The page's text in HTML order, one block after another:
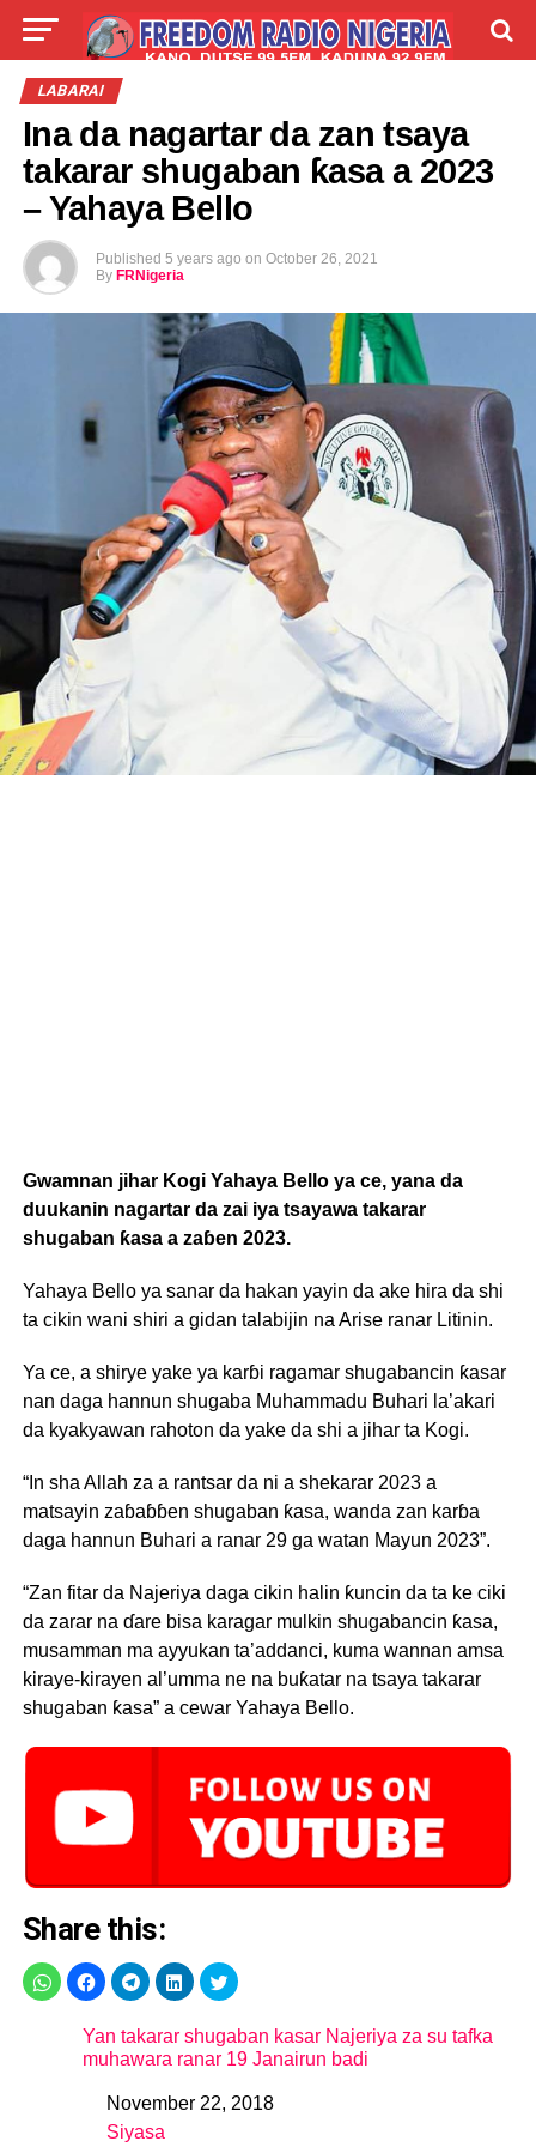
LIVE
ABOUT
LABARAI
Ina da nagartar da zan tsaya
takarar shugaban ƙasa a 2023
– Yahaya Bello
Published 5 years ago on October 26, 2021
By FRNigeria
Gwamnan jihar Kogi Yahaya Bello ya ce, yana da
duukanin nagartar da zai iya tsayawa takarar
shugaban ƙasa a zaɓen 2023.
Yahaya Bello ya sanar da hakan yayin da ake hira da shi
ta cikin wani shiri a gidan talabijin na Arise ranar Litinin.
Ya ce, a shirye yake ya karɓi ragamar shugabancin ƙasar
nan daga hannun shugaba Muhammadu Buhari la’akari
da kyakyawan rahoton da yake da shi a jihar ta Kogi.
“In sha Allah za a rantsar da ni a shekarar 2023 a
matsayin zaɓaɓɓen shugaban ƙasa, wanda zan karɓa
daga hannun Buhari a ranar 29 ga watan Mayun 2023”.
“Zan fitar da Najeriya daga cikin halin ƙuncin da ta ke ciki
da zarar na ɗare bisa karagar mulkin shugabancin ƙasa,
musamman ma ayyukan ta’addanci, kuma wannan amsa
kiraye-kirayen al’umma ne na buƙatar na tsaya takarar
shugaban ƙasa” a cewar Yahaya Bello.
Share this:
Yan takarar shugaban kasar Najeriya za su tafka
muhawara ranar 19 Janairun badi
DateNovember 22, 2018
In relation to
Siyasa